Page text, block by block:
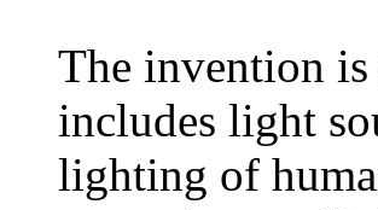
The invention
includes light
lighting of